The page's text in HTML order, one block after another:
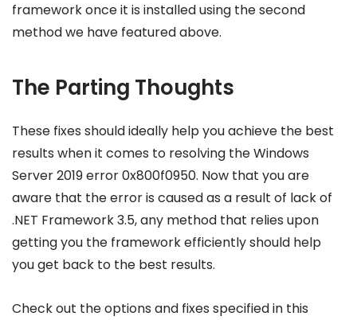
framework once it is installed using the second
method we have featured above.
The Parting Thoughts
These fixes should ideally help you achieve the best
results when it comes to resolving the Windows
Server 2019 error 0x800f0950. Now that you are
aware that the error is caused as a result of lack of
.NET Framework 3.5, any method that relies upon
getting you the framework efficiently should help
you get back to the best results.
Check out the options and fixes specified in this